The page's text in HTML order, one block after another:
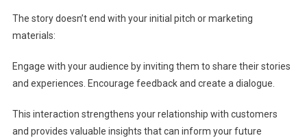
The story doesn’t end with your initial pitch or marketing
materials:
Engage with your audience by inviting them to share their stories
and experiences. Encourage feedback and create a dialogue.
This interaction strengthens your relationship with customers
and provides valuable insights that can inform your future